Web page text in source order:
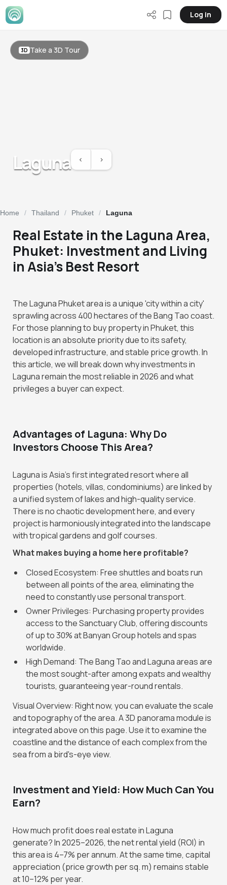
Log in
3D Take a 3D Tour
Laguna <Previous slide
>Previous slide
Home Thailand Phuket Laguna
Real Estate in the Laguna Area,
Phuket: Investment and Living
in Asia's Best Resort
The Laguna Phuket area is a unique 'city within a city'
sprawling across 400 hectares of the Bang Tao coast.
For those planning to buy property in Phuket, this
location is an absolute priority due to its safety,
developed infrastructure, and stable price growth. In
this article, we will break down why investments in
Laguna remain the most reliable in 2026 and what
privileges a buyer can expect.
Advantages of Laguna: Why Do
Investors Choose This Area?
Laguna is Asia's first integrated resort where all
properties (hotels, villas, condominiums) are linked by
a unified system of lakes and high-quality service.
There is no chaotic development here, and every
project is harmoniously integrated into the landscape
with tropical gardens and golf courses.
What makes buying a home here profitable?
Closed Ecosystem: Free shuttles and boats run
between all points of the area, eliminating the
need to constantly use personal transport.
Owner Privileges: Purchasing property provides
access to the Sanctuary Club, offering discounts
of up to 30% at Banyan Group hotels and spas
worldwide.
High Demand: The Bang Tao and Laguna areas are
the most sought-after among expats and wealthy
tourists, guaranteeing year-round rentals.
Visual Overview: Right now, you can evaluate the scale
and topography of the area. A 3D panorama module is
integrated above on this page. Use it to examine the
coastline and the distance of each complex from the
sea from a bird's-eye view.
Investment and Yield: How Much Can You
Earn?
How much profit does real estate in Laguna
generate? In 2025–2026, the net rental yield (ROI) in
this area is 4–7% per annum. At the same time, capital
appreciation (price growth per sq. m) remains stable
at 10–12% per year.